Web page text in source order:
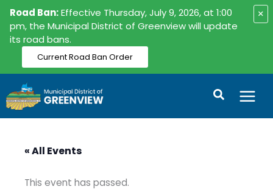
×
Road Ban:Effective Thursday, July 9, 2026, at 1:00
pm, the Municipal District of Greenview will update
its road bans.
Current Road Ban Order
Skip
content
Search
« All Events
This event has passed.